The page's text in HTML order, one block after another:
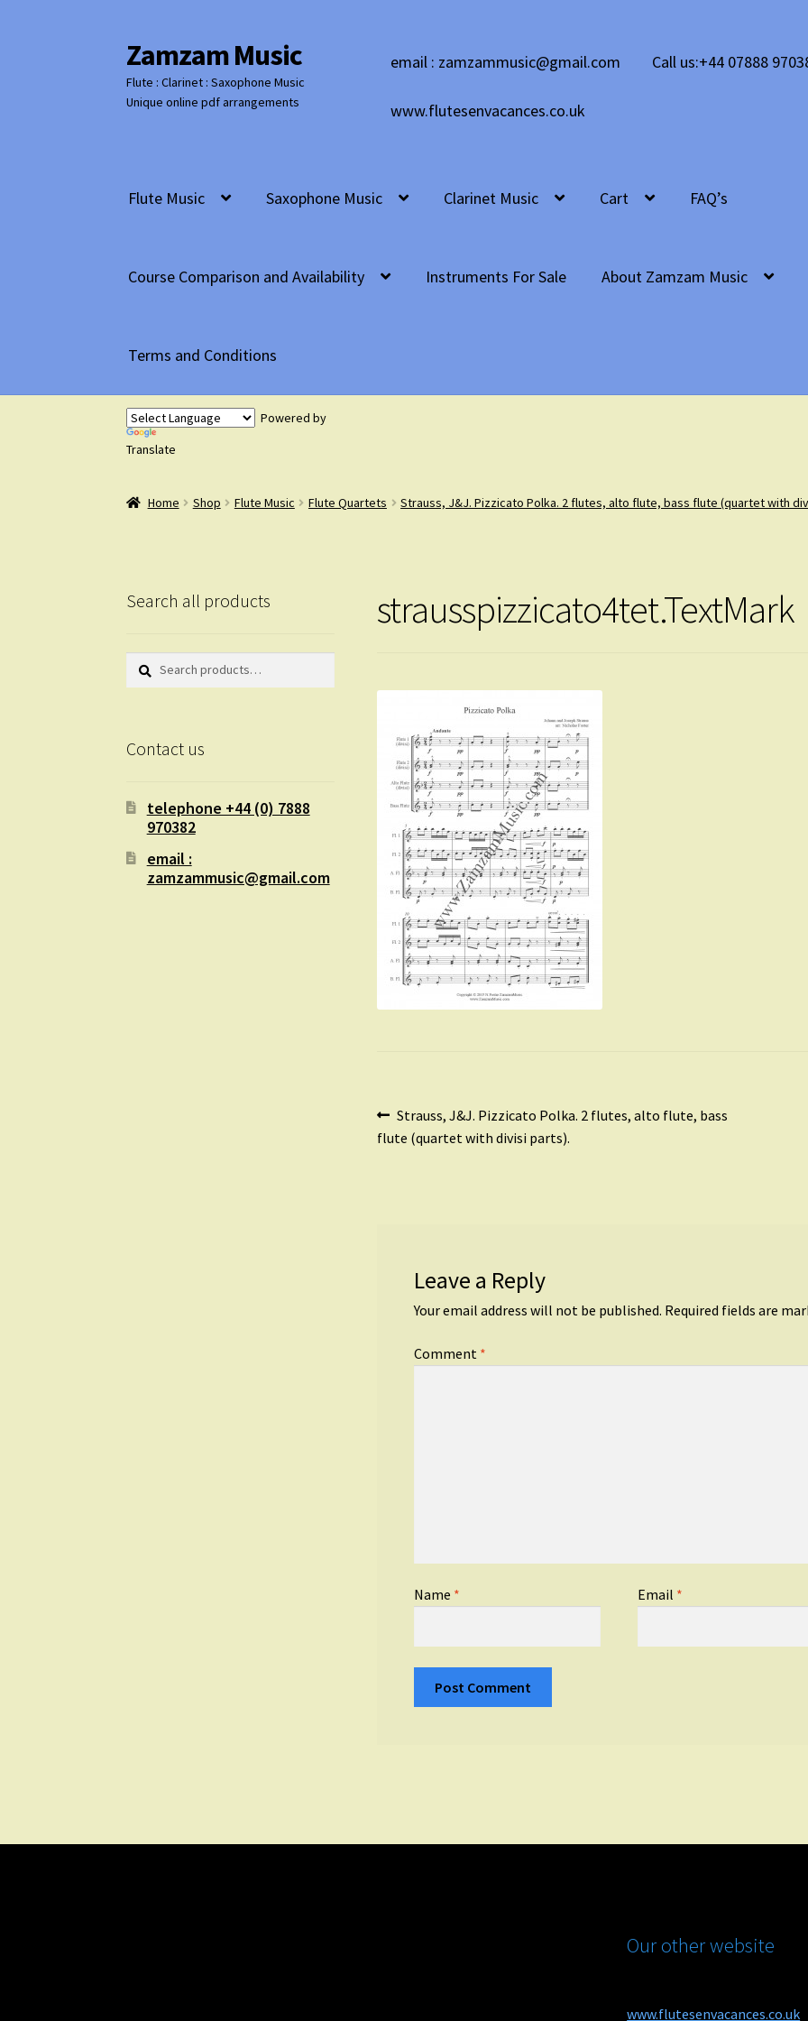
Skip
to
navigation
Skip
to
content
Zamzam Music
Flute : Clarinet : Saxophone Music
Unique online pdf arrangements
email : zamzammusic@gmail.com Call us:+44 07888
www.flutesenvacances.co.uk
Flute Music Saxophone Music Clarinet Music Cart FAQ’s
Course Comparison and Availability Instruments For Sale About Zamzam Music
Terms and Conditions
Powered by
Translate
Home Shop Flute Music Flute Quartets Strauss, J&J. Pizzicato Polka. 2 flutes, alto flute, bass flute (quartet with
strausspizzicato4tet.TextMark
Post
navigation
Previous
post:
Strauss, J&J. Pizzicato Polka. 2 flutes, alto flute, bass
flute (quartet with divisi parts).
Leave a Reply
Your email address will not be published. Required fields are
Comment *
Name * Email *
Search all products
Search
Search
Contact us
telephone +44 (0) 7888
970382
email :
zamzammusic@gmail.com
Our other website
www.flutesenvacances.co.uk